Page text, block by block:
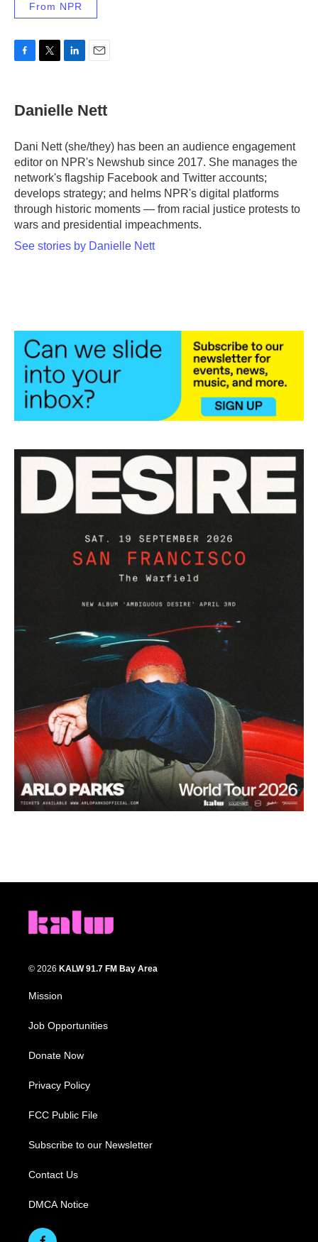
From NPR
e
b
o
t
t
k
e
I
n
l
Danielle Nett
Dani Nett (she/they) has been an audience engagement
editor on NPR's Newshub since 2017. She manages the
network's flagship Facebook and Twitter accounts;
develops strategy; and helms NPR's digital platforms
through historic moments — from racial justice protests to
wars and presidential impeachments.
See stories by Danielle Nett
© 2026 KALW 91.7 FM Bay Area
Mission
Job Opportunities
Donate Now
Privacy Policy
FCC Public File
Subscribe to our Newsletter
Contact Us
DMCA Notice